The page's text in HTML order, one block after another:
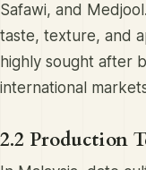
Safawi, and
taste, texture, and
highly sought after
international
2.2 Production